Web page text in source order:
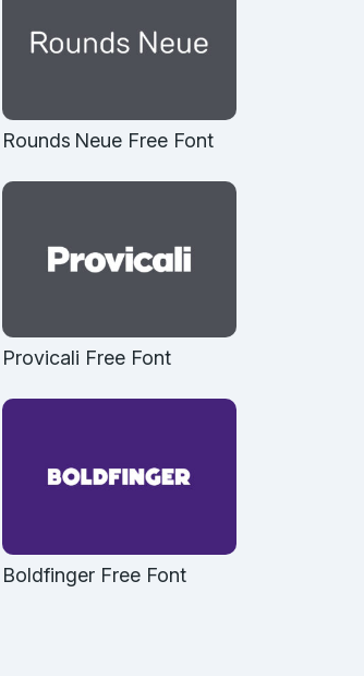
Rounds Neue Free Font
Provicali Free Font
Boldfinger Free Font